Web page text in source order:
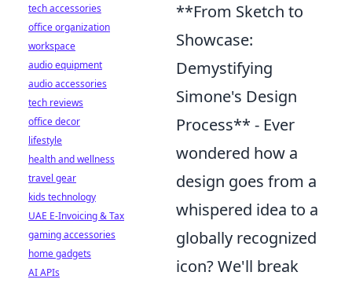
**From Sketch to
Showcase:
Demystifying
Simone's Design
Process** - Ever
wondered how a
design goes from a
whispered idea to a
globally recognized
icon? We'll break
tech accessories
office organization
workspace
audio equipment
audio accessories
tech reviews
office decor
lifestyle
health and wellness
travel gear
kids technology
UAE E-Invoicing & Tax
gaming accessories
home gadgets
AI APIs